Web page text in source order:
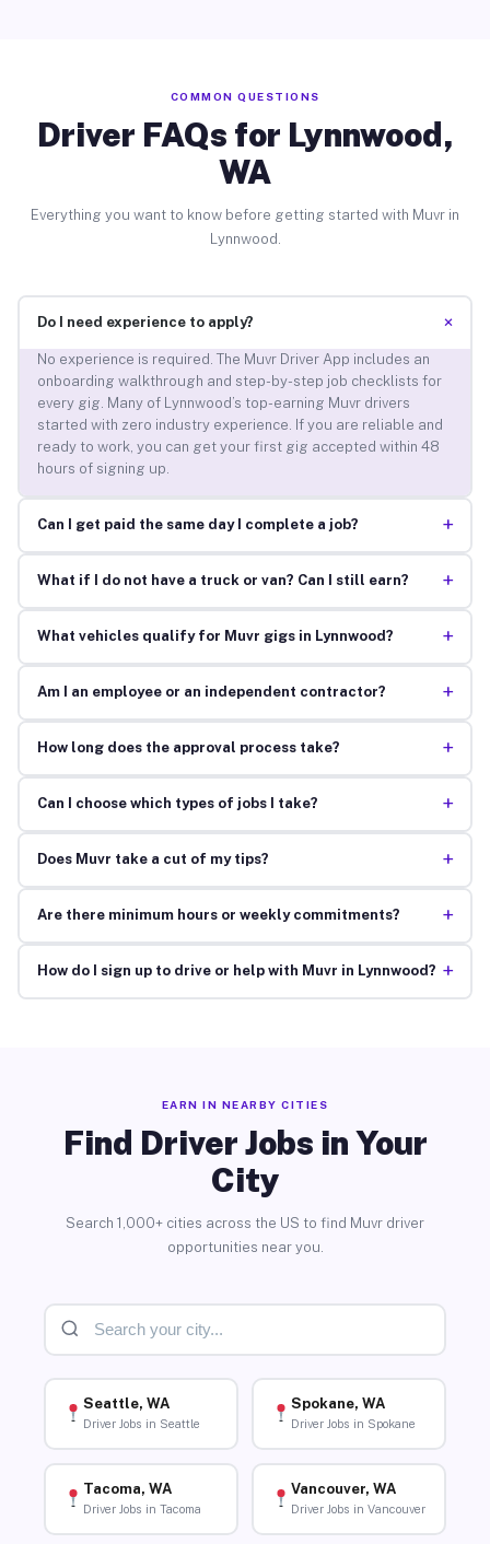
COMMON QUESTIONS
Driver FAQs for Lynnwood,
WA
Everything you want to know before getting started with Muvr in
Lynnwood.
Do I need experience to apply? +
No experience is required. The Muvr Driver App includes an
onboarding walkthrough and step-by-step job checklists for
every gig. Many of Lynnwood’s top-earning Muvr drivers
started with zero industry experience. If you are reliable and
ready to work, you can get your first gig accepted within 48
hours of signing up.
Can I get paid the same day I complete a job? +
What if I do not have a truck or van? Can I still earn? +
What vehicles qualify for Muvr gigs in Lynnwood? +
Am I an employee or an independent contractor? +
How long does the approval process take? +
Can I choose which types of jobs I take? +
Does Muvr take a cut of my tips? +
Are there minimum hours or weekly commitments? +
How do I sign up to drive or help with Muvr in Lynnwood? +
EARN IN NEARBY CITIES
Find Driver Jobs in Your
City
Search 1,000+ cities across the US to find Muvr driver
opportunities near you.
Seattle, WA
Driver Jobs in Seattle
Spokane, WA
Driver Jobs in Spokane
Tacoma, WA
Driver Jobs in Tacoma
Vancouver, WA
Driver Jobs in Vancouver